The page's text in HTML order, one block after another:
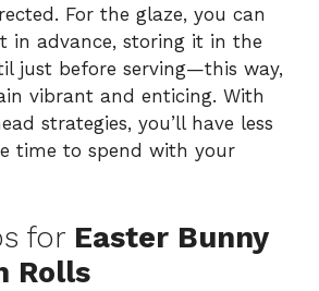
For the glaze, you can
in advance, storing it in the
just before serving—this way,
vibrant and enticing. With
strategies, you’ll have less
time to spend with your
for Easter Bunny
Rolls